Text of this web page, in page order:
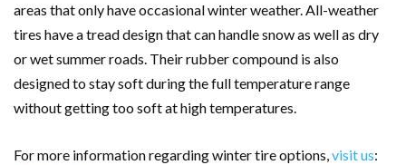
areas that only have occasional winter weather. All-weather
tires have a tread design that can handle snow as well as dry
or wet summer roads. Their rubber compound is also
designed to stay soft during the full temperature range
without getting too soft at high temperatures.
For more information regarding winter tire options,visit us: